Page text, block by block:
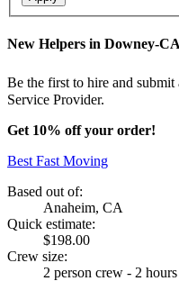
New Helpers in Downey-
Be the first to hire and
Service Provider.
Get 10% off your order!
Best Fast Moving
Based out of:
Anaheim, CA
Quick estimate:
$198.00
Crew size:
2 person crew - 2 hours